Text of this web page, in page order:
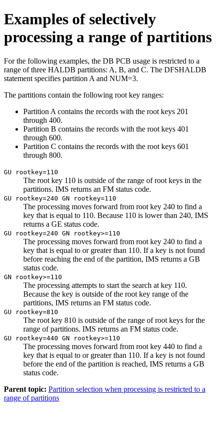
Examples of selectively
processing a range of partitions
For the following examples, the DB PCB usage is restricted to a
range of three HALDB partitions: A, B, and C. The DFSHALDB
statement specifies partition A and NUM=3.
The partitions contain the following root key ranges:
Partition A contains the records with the root keys 201
through 400.
Partition B contains the records with the root keys 401
through 600.
Partition C contains the records with the root keys 601
through 800.
GU rootkey=110
The root key 110 is outside of the range of root keys in the
partitions. IMS returns an FM status code.
GU rootkey=240 GN rootkey=110
The processing moves forward from root key 240 to find a
key that is equal to 110. Because 110 is lower than 240, IMS
returns a GE status code.
GU rootkey=240 GN rootkey>=110
The processing moves forward from root key 240 to find a
key that is equal to or greater than 110. If a key is not found
before reaching the end of the partition, IMS returns a GB
status code.
GN rootkey>=110
The processing attempts to start the search at key 110.
Because the key is outside of the root key range of the
partitions, IMS returns an FM status code.
GU rootkey=810
The root key 810 is outside of the range of root keys for the
range of partitions. IMS returns an FM status code.
GU rootkey=440 GN rootkey>=110
The processing moves forward from root key 440 to find a
key that is equal to or greater than 110. If a key is not found
before the end of the partition is reached, IMS returns a GB
status code.
Parent topic: Partition selection when processing is restricted to a
range of partitions